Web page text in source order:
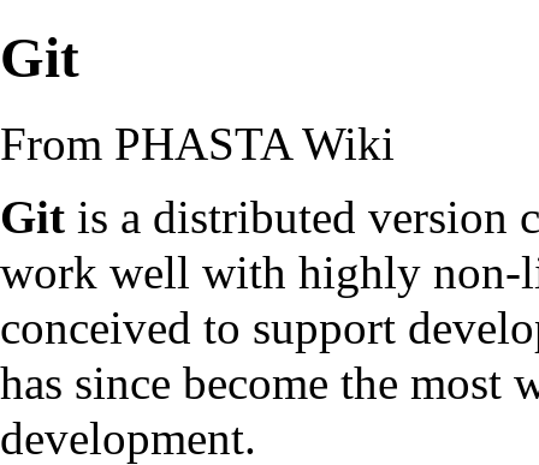
Git
From PHASTA Wiki
Git is a distributed version
work well with highly
conceived to support
has since become the
development.